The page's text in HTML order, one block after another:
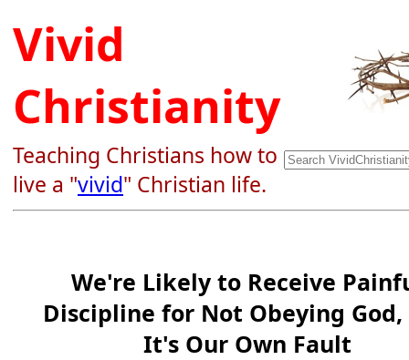
Vivid
Christianity
Teaching Christians how to
live a "vivid" Christian life.
We're Likely to Receive
Discipline for Not Obeying God,
It's Our Own Fault